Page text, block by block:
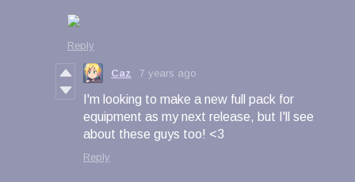
Reply
Caz 7 years ago
I'm looking to make a new full pack for
equipment as my next release, but I'll see
about these guys too! <3
Reply